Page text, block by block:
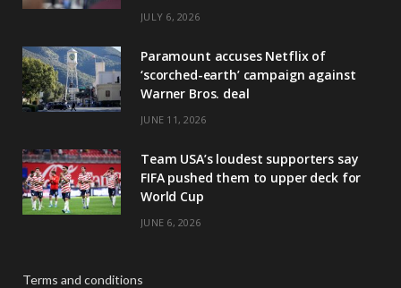
JULY 6, 2026
Paramount accuses Netflix of
‘scorched-earth’ campaign against
Warner Bros. deal
JUNE 11, 2026
Team USA’s loudest supporters say
FIFA pushed them to upper deck for
World Cup
JUNE 6, 2026
Terms and conditions